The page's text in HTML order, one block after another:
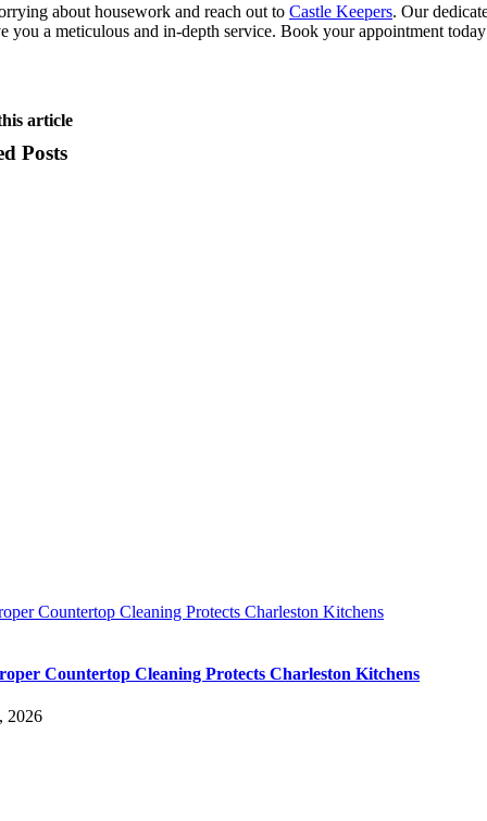
about housework and reach out to Castle Keepers. Our
you a meticulous and in-depth service. Book your appointment
article
Posts
Countertop Cleaning Protects Charleston Kitchens
Countertop Cleaning Protects Charleston Kitchens
2026